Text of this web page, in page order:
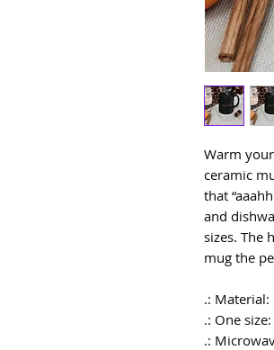
Warm
ceramic
that
and
sizes. The
mug the
.: Material:
.: One
.: